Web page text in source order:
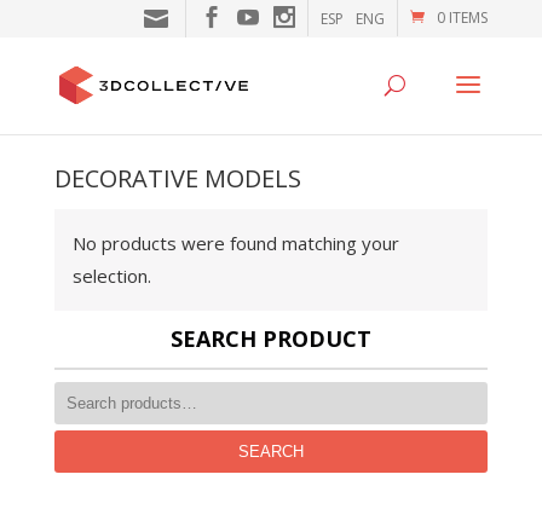
0 ITEMS
ESP ENG
DECORATIVE MODELS
No products were found matching your
selection.
SEARCH PRODUCT
SEARCH